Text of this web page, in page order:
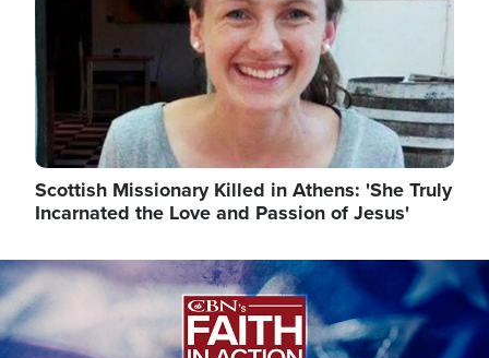
Scottish Missionary Killed in Athens: 'She Truly
Incarnated the Love and Passion of Jesus'
Image